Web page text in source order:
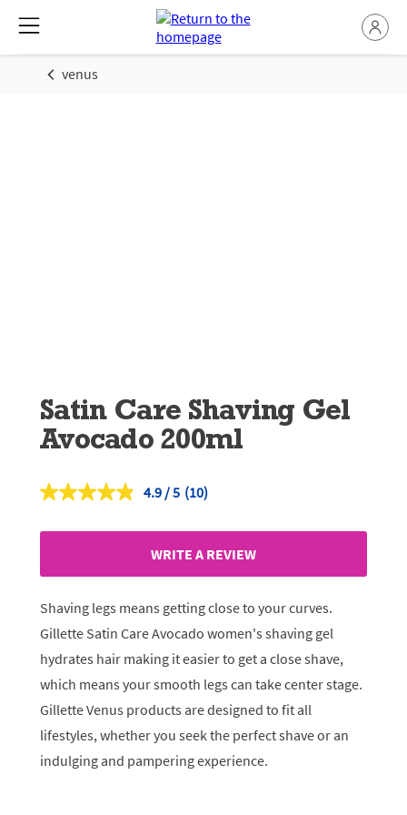
venus
Satin Care Shaving Gel
Avocado 200ml
4.9
Read
Reviews.
page
(10)
WRITE A REVIEW
Shaving legs means getting close to your curves.
Gillette Satin Care Avocado women's shaving gel
hydrates hair making it easier to get a close shave,
which means your smooth legs can take center stage.
Gillette Venus products are designed to fit all
lifestyles, whether you seek the perfect shave or an
indulging and pampering experience.